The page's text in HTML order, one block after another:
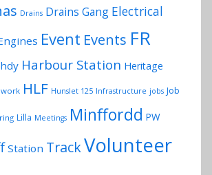
Drains Drains Gang Electrical
Event Events FR
Harbour Station Heritage
work HLF Hunslet 125 Infrastructure jobs Job
Lilla Meetings Minffordd PW
Station TrackVolunteer